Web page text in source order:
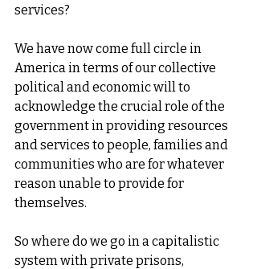
services?
We have now come full circle in
America in terms of our collective
political and economic will to
acknowledge the crucial role of the
government in providing resources
and services to people, families and
communities who are for whatever
reason unable to provide for
themselves.
So where do we go in a capitalistic
system with private prisons,